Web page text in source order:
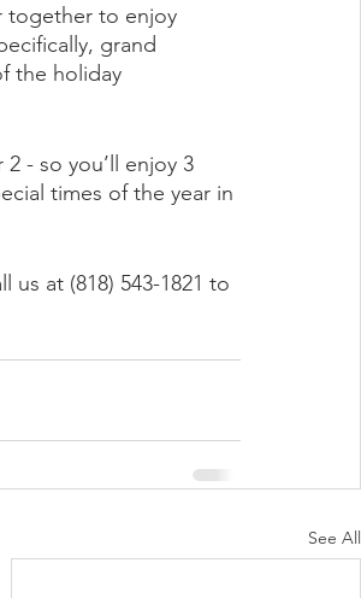
together to enjoy
grand
the holiday
- so you’ll enjoy 3
times of the year in
at (818) 543-1821 to
See All